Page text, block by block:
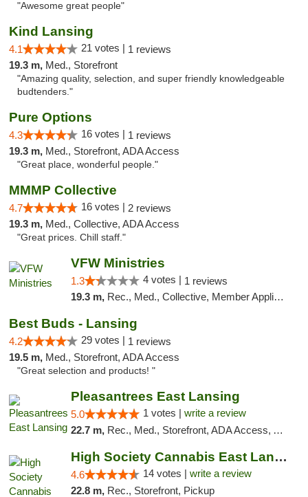
"Awesome great people"
Kind Lansing
4.1 21 votes | 1 reviews
19.3 m, Med., Storefront
"Amazing quality, selection, and super friendly knowledgeable
budtenders."
Pure Options
4.3 16 votes | 1 reviews
19.3 m, Med., Storefront, ADA Access
"Great place, wonderful people."
MMMP Collective
4.7 16 votes | 2 reviews
19.3 m, Med., Collective, ADA Access
"Great prices. Chill staff."
VFW Ministries
1.3 4 votes | 1 reviews
19.3 m, Rec., Med., Collective, Member Application Required, Debit Card, Delivery
Best Buds - Lansing
4.2 29 votes | 1 reviews
19.5 m, Med., Storefront, ADA Access
"Great selection and products! "
Pleasantrees East Lansing
5.0 1 votes | write a review
22.7 m, Rec., Med., Storefront, ADA Access, ATM, Debit Card, Delivery, Pickup
High Society Cannabis East Lansing
4.6 14 votes | write a review
22.8 m, Rec., Storefront, Pickup